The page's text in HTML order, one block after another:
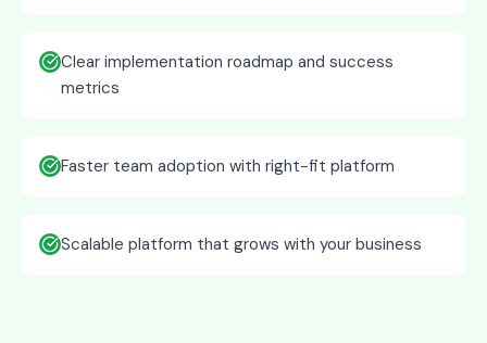
Clear implementation roadmap and success
metrics
Faster team adoption with right-fit platform
Scalable platform that grows with your business